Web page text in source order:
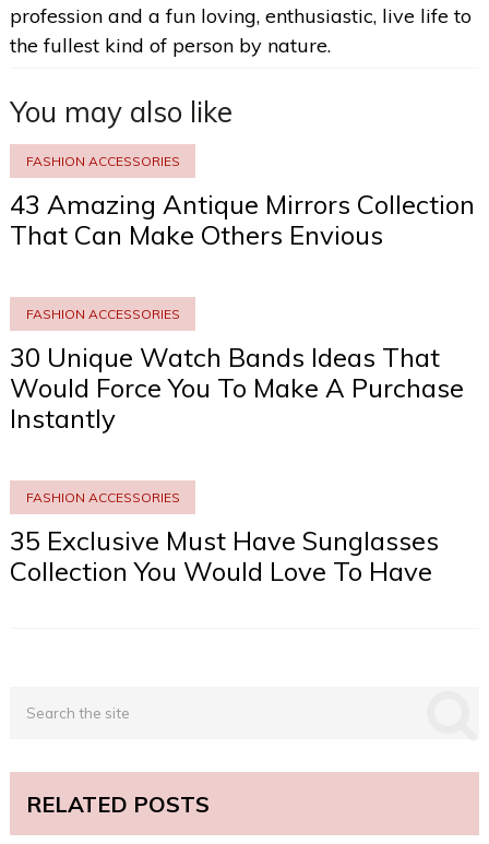
profession and a fun loving, enthusiastic, live life to
the fullest kind of person by nature.
You may also like
FASHION ACCESSORIES
43 Amazing Antique Mirrors Collection
That Can Make Others Envious
FASHION ACCESSORIES
30 Unique Watch Bands Ideas That
Would Force You To Make A Purchase
Instantly
FASHION ACCESSORIES
35 Exclusive Must Have Sunglasses
Collection You Would Love To Have
RELATED POSTS